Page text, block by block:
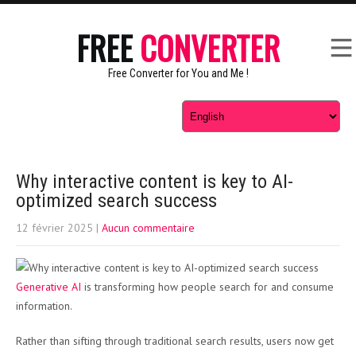
FREECONVERTER
Free Converter for You and Me !
Why interactive content is key to AI-
optimized search success
12 février 2025 | Aucun commentaire
Generative AI is transforming how people search for and consume
information.
Rather than sifting through traditional search results, users now get